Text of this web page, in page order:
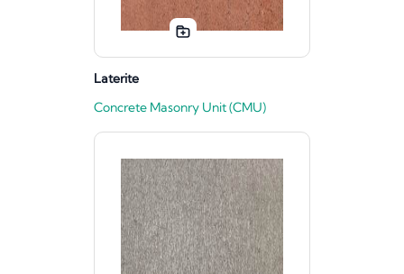
Laterite
Concrete Masonry Unit (CMU)